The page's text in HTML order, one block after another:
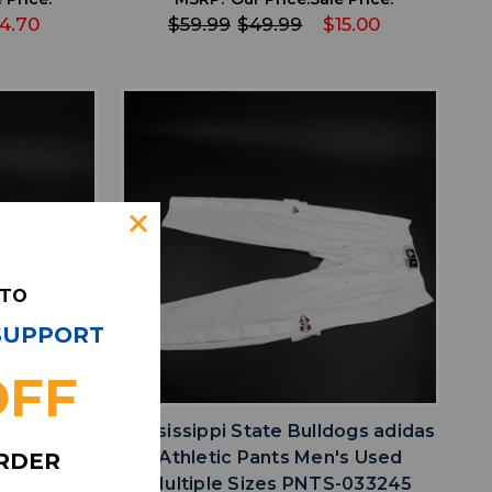
$59.99 $49.99 $15.00
Mississippi State Bulldogs adidas
Athletic Pants Men's Used
Multiple Sizes PNTS-033245